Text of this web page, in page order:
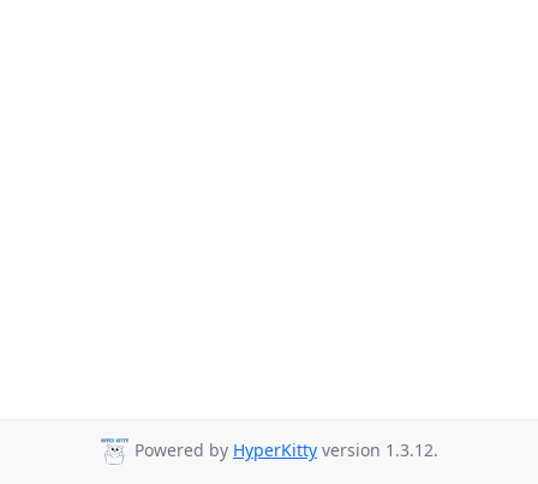
Powered by HyperKitty version 1.3.12.